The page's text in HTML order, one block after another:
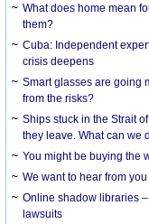
What does home mean
them?
Cuba: Independent
crisis deepens
Smart glasses are going
from the risks?
Ships stuck in the Strait
they leave. What can we
You might be buying the
We want to hear from
Online shadow libraries
lawsuits